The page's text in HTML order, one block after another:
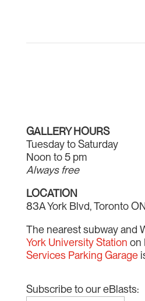
GALLERY HOURS
Tuesday to Saturday
Noon to 5 pm
Always free
LOCATION
83A York Blvd, Toronto
The nearest subway and
York University Station on
Services Parking Garage
Subscribe to our eBlasts: